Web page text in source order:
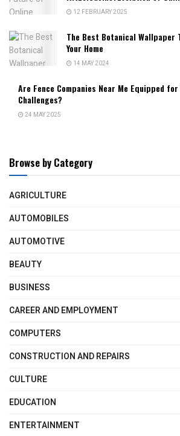
12 FEBRUARY 2025
The Best Botanical Wallpaper
Your Home
14 MAY 2024
Are Fence Companies Near Me Equipped
Challenges?
24 MAY 2025
Browse by Category
AGRICULTURE
AUTOMOBILES
AUTOMOTIVE
BEAUTY
BUSINESS
CAREER AND EMPLOYMENT
COMPUTERS
CONSTRUCTION AND REPAIRS
CULTURE
EDUCATION
ENTERTAINMENT